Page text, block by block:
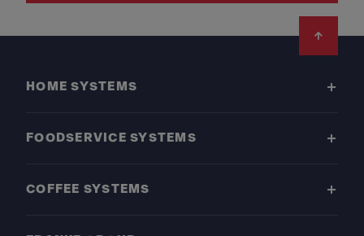
HOME SYSTEMS
FOODSERVICE SYSTEMS
COFFEE SYSTEMS